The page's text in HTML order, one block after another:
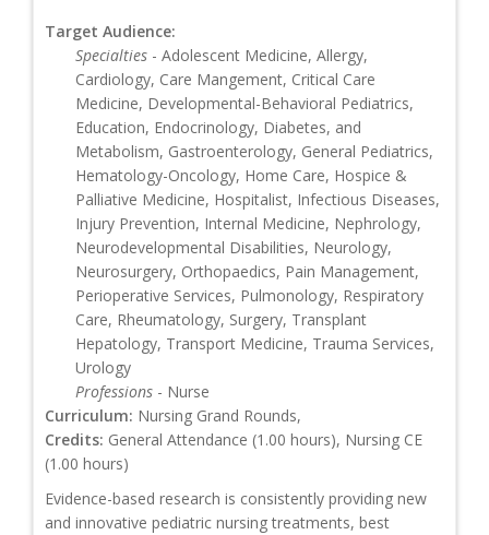
Target Audience:
Specialties - Adolescent Medicine, Allergy,
Cardiology, Care Mangement, Critical Care
Medicine, Developmental-Behavioral Pediatrics,
Education, Endocrinology, Diabetes, and
Metabolism, Gastroenterology, General Pediatrics,
Hematology-Oncology, Home Care, Hospice &
Palliative Medicine, Hospitalist, Infectious Diseases,
Injury Prevention, Internal Medicine, Nephrology,
Neurodevelopmental Disabilities, Neurology,
Neurosurgery, Orthopaedics, Pain Management,
Perioperative Services, Pulmonology, Respiratory
Care, Rheumatology, Surgery, Transplant
Hepatology, Transport Medicine, Trauma Services,
Urology
Professions - Nurse
Curriculum: Nursing Grand Rounds,
Credits: General Attendance (1.00 hours), Nursing CE
(1.00 hours)
Evidence-based research is consistently providing new
and innovative pediatric nursing treatments, best